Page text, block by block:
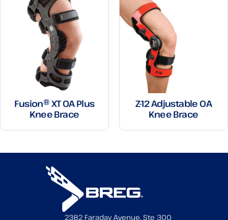
Fusion® XT OA Plus
Knee Brace
Z-12 Adjustable OA
Knee Brace
2382 Faraday Avenue, Ste 300